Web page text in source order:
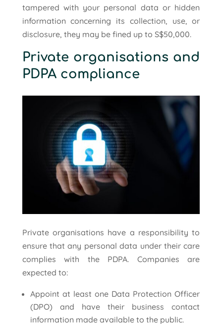
tampered with your personal data or hidden
information concerning its collection, use, or
disclosure, they may be fined up to S$50,000.
Private organisations and
PDPA compliance
Private organisations have a responsibility to
ensure that any personal data under their care
complies with the PDPA. Companies are
expected to:
Appoint at least one Data Protection Officer
(DPO) and have their business contact
information made available to the public.